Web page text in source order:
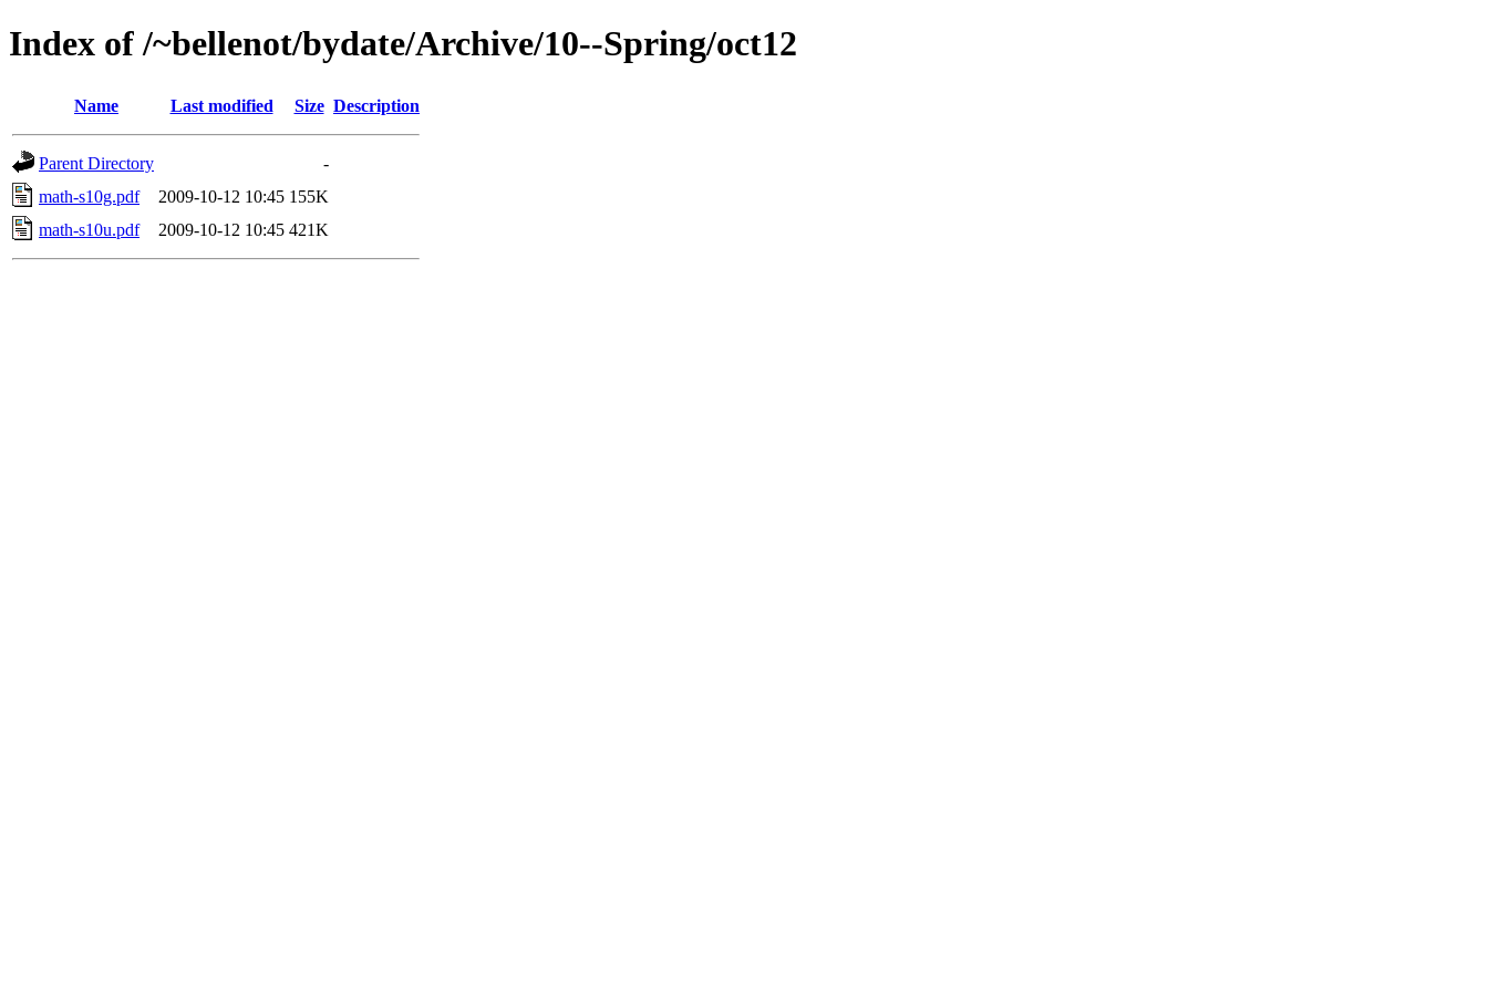
Index of /~bellenot/bydate/Archive/10--Spring/oct12
Name Last modified Size Description
Parent Directory
-
math-s10g.pdf
2009-10-12 10:45 155K
math-s10u.pdf
2009-10-12 10:45 421K